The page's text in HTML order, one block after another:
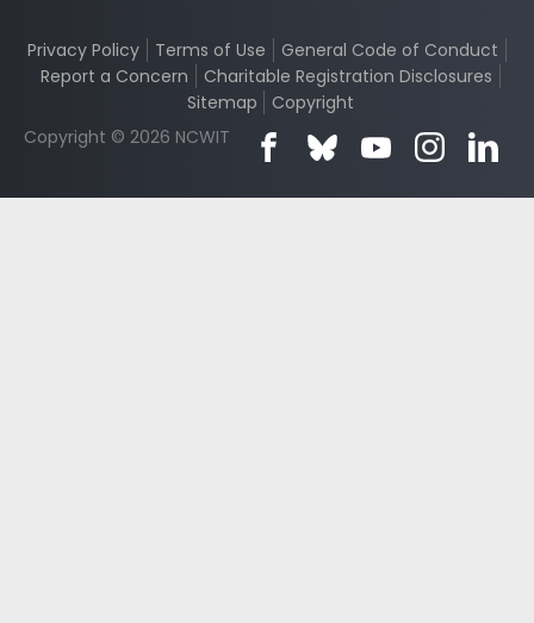
Privacy Policy Terms of Use
General Code of Conduct
Report a Concern
Charitable Registration Disclosures
Sitemap
Copyright
Copyright © 2026 NCWIT